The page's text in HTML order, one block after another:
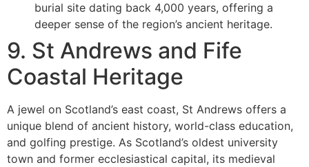
burial site dating back 4,000 years, offering a
deeper sense of the region’s ancient heritage.
9. St Andrews and Fife
Coastal Heritage
A jewel on Scotland’s east coast, St Andrews offers a
unique blend of ancient history, world-class education,
and golfing prestige. As Scotland’s oldest university
town and former ecclesiastical capital, its medieval